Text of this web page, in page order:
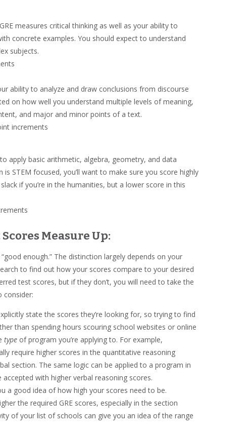
measures critical thinking as well as your ability to
concrete examples. You should expect to understand
subjects.
ability to analyze and draw conclusions from discourse
on how well you understand multiple levels of meaning,
and major and minor points of a text.
increments
apply basic arithmetic, algebra, geometry, and data
STEM focused, you’ll want to make sure you score highly
if you’re in the humanities, but a lower score in this
Measure Up:
enough.” The distinction largely depends on your
to find out how your scores compare to your desired
test scores, but if they don’t, you will need to take the
consider:
state the scores they’re looking for, so trying to find
than spending hours scouring school websites or online
type of program you’re applying to. For example,
require higher scores in the quantitative reasoning
section. The same logic can be applied to a program in
with higher verbal reasoning scores.
a good idea of how high your scores need to be.
the required GRE scores, especially in the section
of your list of schools can give you an idea of the range